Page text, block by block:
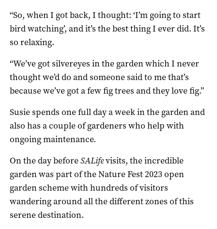
“So, when I got back, I thought: ‘I’m going to start
bird watching’, and it’s the best thing I ever did. It’s
so relaxing.
“We’ve got silvereyes in the garden which I never
thought we’d do and someone said to me that’s
because we’ve got a few fig trees and they love fig.”
Susie spends one full day a week in the garden and
also has a couple of gardeners who help with
ongoing maintenance.
On the day beforeSALifevisits, the incredible
garden was part of the Nature Fest 2023 open
garden scheme with hundreds of visitors
wandering around all the different zones of this
serene destination.